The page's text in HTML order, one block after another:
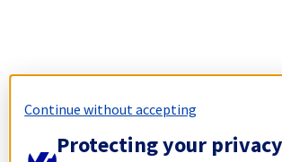
Continue without accepting
Protecting your